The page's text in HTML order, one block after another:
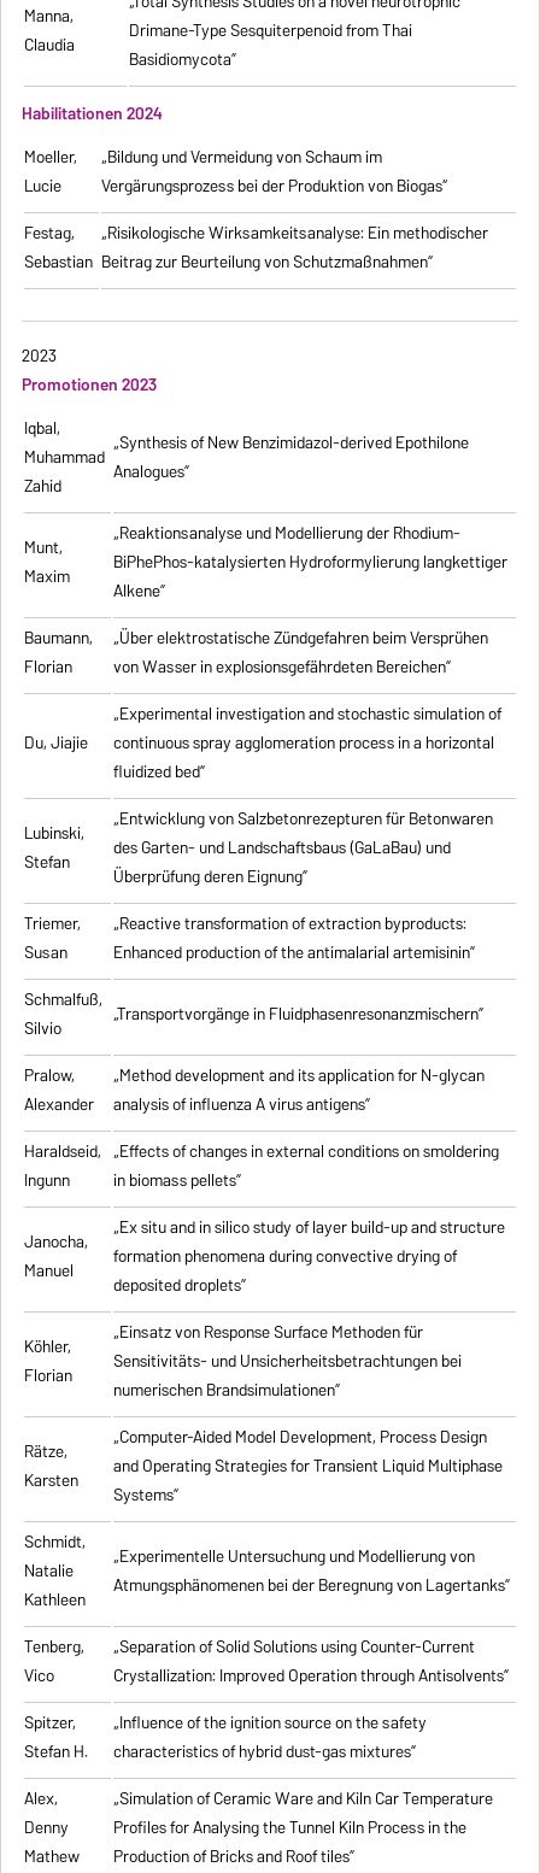
Manna,
Claudia
Drimane-Type Sesquiterpenoid from Thai
Basidiomycota”
Habilitationen 2024
Moeller,
Lucie
„Bildung und Vermeidung von Schaum im
Vergärungsprozess bei der Produktion von Biogas“
Festag,
Sebastian
„Risikologische Wirksamkeitsanalyse: Ein methodischer
Beitrag zur Beurteilung von Schutzmaßnahmen”
2023
Promotionen 2023
Iqbal,
Muhammad
Zahid
„Synthesis of New Benzimidazol-derived Epothilone
Analogues”
Munt,
Maxim
„Reaktionsanalyse und Modellierung der Rhodium-
BiPhePhos-katalysierten Hydroformylierung langkettiger
Alkene”
Baumann,
Florian
„Über elektrostatische Zündgefahren beim Versprühen
von Wasser in explosionsgefährdeten Bereichen”
Du, Jiajie
„Experimental investigation and stochastic simulation of
continuous spray agglomeration process in a horizontal
fluidized bed”
Lubinski,
Stefan
„Entwicklung von Salzbetonrezepturen für Betonwaren
des Garten- und Landschaftsbaus (GaLaBau) und
Überprüfung deren Eignung”
Triemer,
Susan
„Reactive transformation of extraction byproducts:
Enhanced production of the antimalarial artemisinin”
Schmalfuß,
Silvio
„Transportvorgänge in Fluidphasenresonanzmischern”
Pralow,
Alexander
„Method development and its application for N-glycan
analysis of influenza A virus antigens”
Haraldseid,
Ingunn
„Effects of changes in external conditions on smoldering
in biomass pellets”
Janocha,
Manuel
„Ex situ and in silico study of layer build-up and structure
formation phenomena during convective drying of
deposited droplets”
Köhler,
Florian
„Einsatz von Response Surface Methoden für
Sensitivitäts- und Unsicherheitsbetrachtungen bei
numerischen Brandsimulationen”
Rätze,
Karsten
„Computer-Aided Model Development, Process Design
and Operating Strategies for Transient Liquid Multiphase
Systems”
Schmidt,
Natalie
Kathleen
„Experimentelle Untersuchung und Modellierung von
Atmungsphänomenen bei der Beregnung von Lagertanks”
Tenberg,
Vico
„Separation of Solid Solutions using Counter-Current
Crystallization: Improved Operation through Antisolvents”
Spitzer,
Stefan H.
„Influence of the ignition source on the safety
characteristics of hybrid dust-gas mixtures”
Alex,
Denny
Mathew
„Simulation of Ceramic Ware and Kiln Car Temperature
Profiles for Analysing the Tunnel Kiln Process in the
Production of Bricks and Roof tiles”